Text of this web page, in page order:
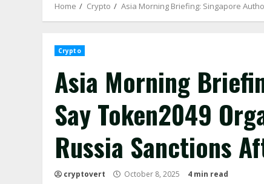
Home Crypto Asia Morning Briefing: Singapore
Crypto
Asia Morning
Say Token2049
Russia Sanctions
cryptovert October 8, 2025 4 min read